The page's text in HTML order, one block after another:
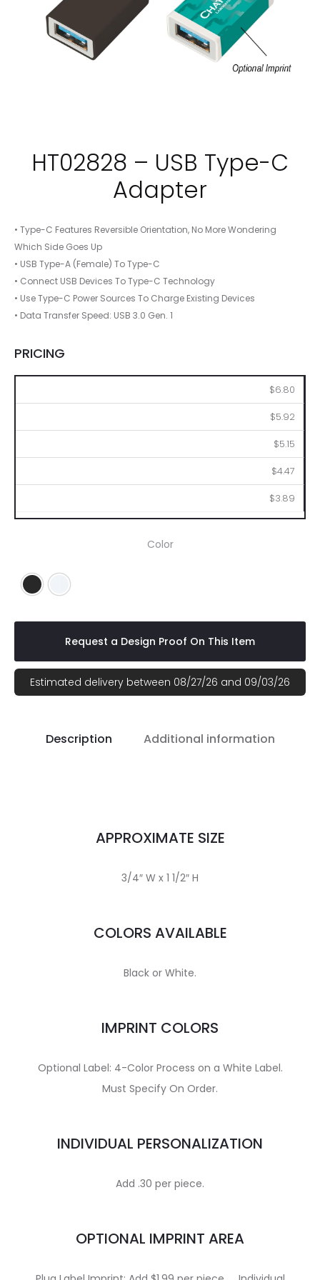
HT02828 – USB Type-C
Adapter
• Type-C Features Reversible Orientation, No More Wondering
Which Side Goes Up
• USB Type-A (Female) To Type-C
• Connect USB Devices To Type-C Technology
• Use Type-C Power Sources To Charge Existing Devices
• Data Transfer Speed: USB 3.0 Gen. 1
PRICING
$6.80
$5.92
$5.15
$4.47
$3.89
Color
Black White
Request a Design Proof On This Item
Estimated delivery between 08/27/26 and 09/03/26
Description Additional information
APPROXIMATE SIZE
3/4″ W x 1 1/2″ H
COLORS AVAILABLE
Black or White.
IMPRINT COLORS
Optional Label: 4-Color Process on a White Label.
Must Specify On Order.
INDIVIDUAL PERSONALIZATION
Add .30 per piece.
OPTIONAL IMPRINT AREA